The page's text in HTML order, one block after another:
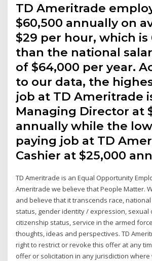
TD Ameritrade
$60,500 annually on
$29 per hour, which is
than the national
of $64,000 per year.
to our data, the
job at TD Ameritrade
Managing Director at
annually while the
paying job at TD
Cashier at $25,000
TD Ameritrade is an Equal Opportunity
Ameritrade we believe that People Matter.
and believe that it transcends race,
status, gender identity / expression, sexual
citizenship status, service in the armed
thoughts, ideas and perspectives. TD
right to restrict or revoke this offer at any
offer or solicitation in any jurisdiction where